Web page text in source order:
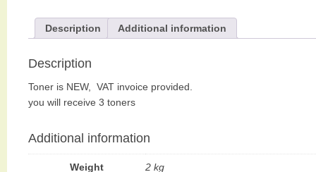
Description Additional information
Description
Toner is NEW, VAT invoice provided.
you will receive 3 toners
Additional information
Weight 2 kg